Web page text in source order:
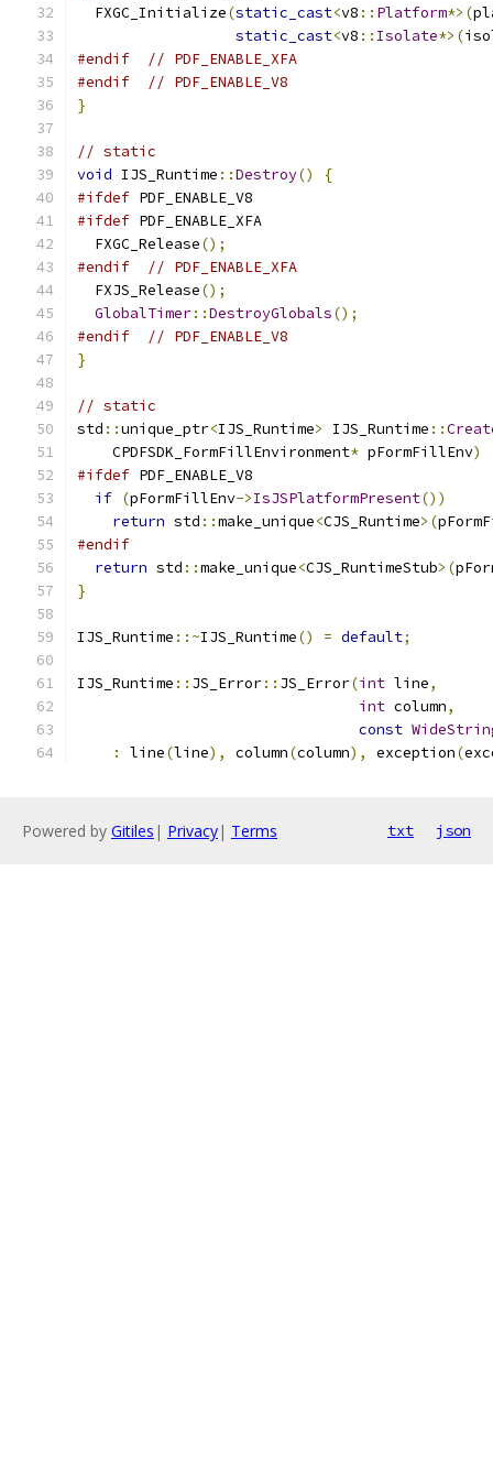
  FXGC_Initialize
(static_cast<v8 :: Platform*>(
static_cast<v8 :: Isolate*>(
#endif
// PDF_ENABLE_XFA
#endif
// PDF_ENABLE_V8
}
// static
void IJS_Runtime ::Destroy()
{
#ifdef PDF_ENABLE_V8
#ifdef PDF_ENABLE_XFA
  FXGC_Release
();
#endif
// PDF_ENABLE_XFA
  FXJS_Release
();
GlobalTimer::DestroyGlobals();
#endif
// PDF_ENABLE_V8
}
// static
std ::unique_ptr<IJS_Runtime> IJS_Runtime ::
    CPDFSDK_FormFillEnvironment
* pFormFillEnv)
#ifdef PDF_ENABLE_V8
if (pFormFillEnv->IsJSPlatformPresent())
return std ::make_unique<CJS_Runtime>(
#endif
return std ::make_unique<CJS_RuntimeStub>(
}
IJS_Runtime ::~IJS_Runtime() = default;
IJS_Runtime :: JS_Error:: JS_Error(int line,
int column,
const
:
line(line), column(column), exception(
Powered by Gitiles | Privacy| Terms txt json